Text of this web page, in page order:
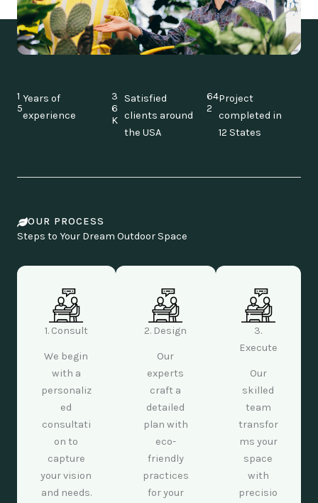
1
5
Years of
experience
3
6
K
Satisfied
clients around
the USA
64
2
Project
completed in
12 States
OUR PROCESS
Steps to Your Dream Outdoor Space
1. Consult
We begin
with a
personaliz
ed
consultati
on to
capture
your vision
and needs.
2. Design
Our
experts
craft a
detailed
plan with
eco-
friendly
practices
for your
3.
Execute
Our
skilled
team
transfor
ms your
space
with
precisio